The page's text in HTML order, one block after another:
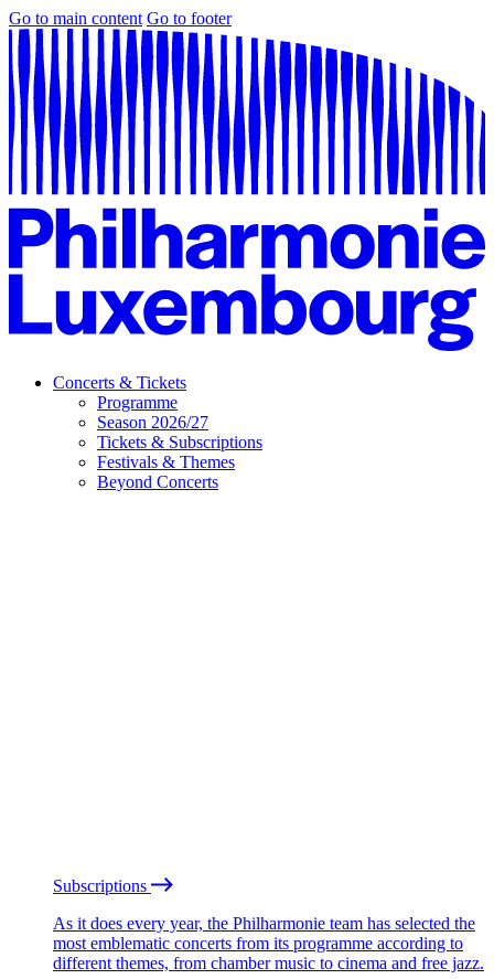
Go to main content Go to footer
Concerts & Tickets
Programme
Season 2026/27
Tickets & Subscriptions
Festivals & Themes
Beyond Concerts
Subscriptions
As it does every year, the Philharmonie team has selected the
most emblematic concerts from its programme according to
different themes, from chamber music to cinema and free jazz.